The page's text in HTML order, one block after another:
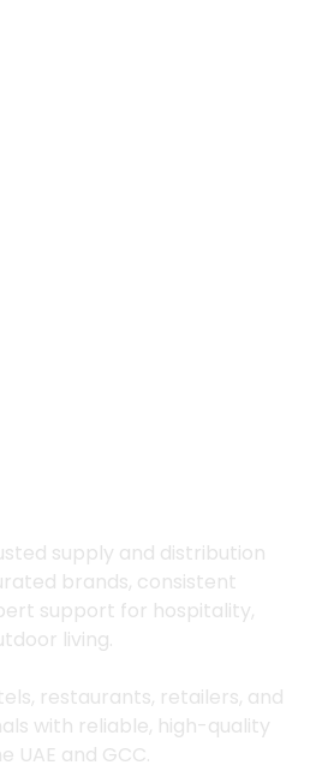
supply and distribution
brands, consistent
support for hospitality,
living.
restaurants, retailers, and
with reliable, high-quality
UAE and GCC.